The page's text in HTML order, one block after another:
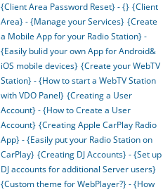
{Client Area Password Reset} - {} {Client
Area} - {Manage your Services} {Create
a Mobile App for your Radio Station} -
{Easily bulid your own App for Android&
iOS mobile devices} {Create your WebTV
Station} - {How to start a WebTV Station
with VDO Panel} {Creating a User
Account} - {How to Create a User
Account} {Creating Apple CarPlay Radio
App} - {Easily put your Radio Station on
CarPlay} {Creating DJ Accounts} - {Set up
DJ accounts for additional Server users}
{Custom theme for WebPlayer?} - {How